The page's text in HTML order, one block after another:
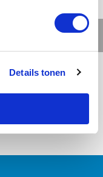
Details tonen